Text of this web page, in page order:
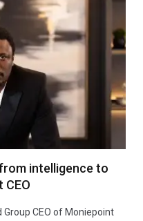
intelligence to
Group CEO of Moniepoint